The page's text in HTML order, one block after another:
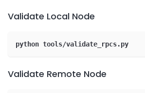
Validate Local Node
python tools/validate_rpcs.py
Validate Remote Node